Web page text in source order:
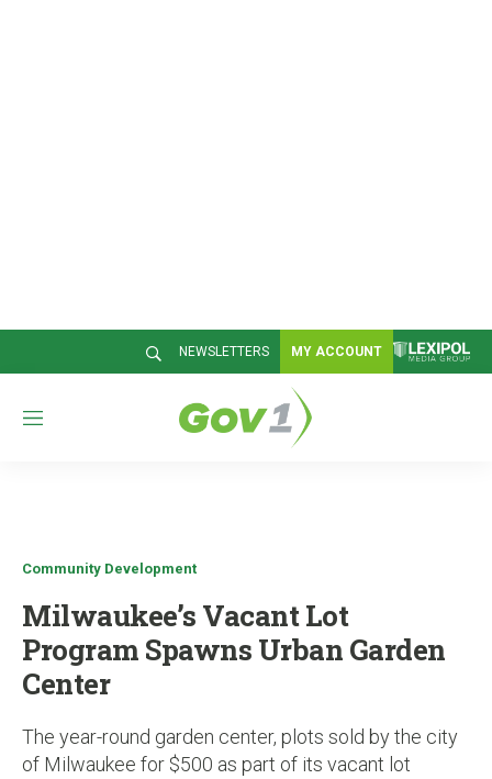
NEWSLETTERS MY ACCOUNT
M
Community Development
Milwaukee’s Vacant Lot
Program Spawns Urban Garden
Center
The year-round garden center, plots sold by the city
of Milwaukee for $500 as part of its vacant lot